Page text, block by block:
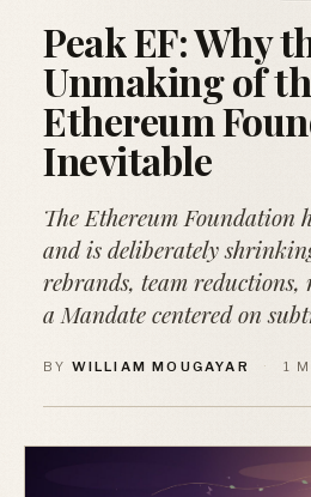
Peak EF: Why
Unmaking of
Ethereum
Inevitable
The Ethereum Foundation
and is deliberately
rebrands, team
a Mandate centered on
BY WILLIAM MOUGAYAR · 1